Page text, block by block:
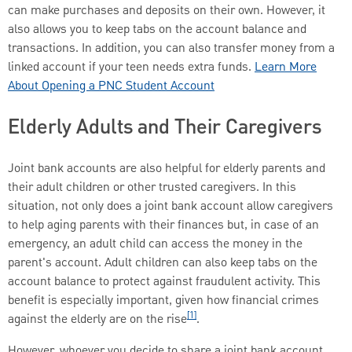
can make purchases and deposits on their own. However, it
also allows you to keep tabs on the account balance and
transactions. In addition, you can also transfer money from a
linked account if your teen needs extra funds. Learn More
About Opening a PNC Student Account
Elderly Adults and Their Caregivers
Joint bank accounts are also helpful for elderly parents and
their adult children or other trusted caregivers. In this
situation, not only does a joint bank account allow caregivers
to help aging parents with their finances but, in case of an
emergency, an adult child can access the money in the
parent's account. Adult children can also keep tabs on the
account balance to protect against fraudulent activity. This
benefit is especially important, given how financial crimes
against the elderly are on the rise[1].